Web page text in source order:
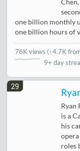
one billion monthly
one billion hours of
76K views (↑4.7K
9+ day
29
Ryan
is a
his
roles